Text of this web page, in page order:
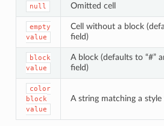
null Omitted cell
empty
value
Cell without a block
field)
block
value
A block (defaults to “#”
field)
color
block
value
A string matching a